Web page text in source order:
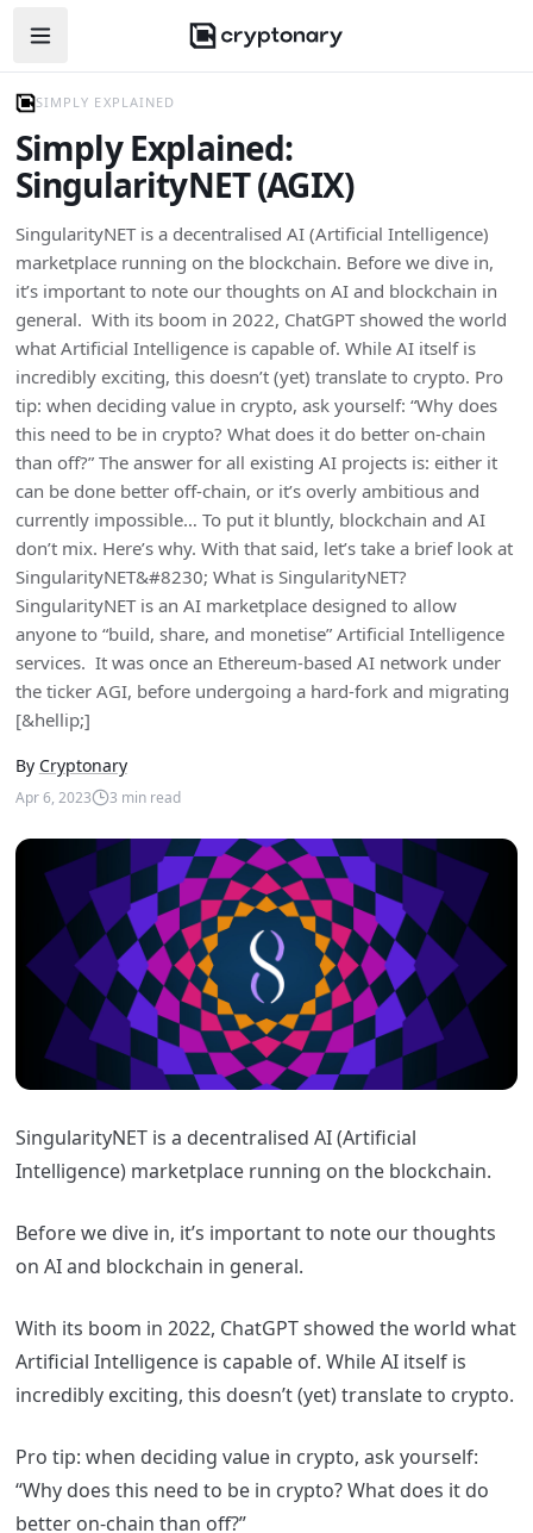
Open navigation menu
SIMPLY EXPLAINED
Simply Explained:
SingularityNET (AGIX)
SingularityNET is a decentralised AI (Artificial Intelligence)
marketplace running on the blockchain. Before we dive in,
it’s important to note our thoughts on AI and blockchain in
general. With its boom in 2022, ChatGPT showed the world
what Artificial Intelligence is capable of. While AI itself is
incredibly exciting, this doesn’t (yet) translate to crypto. Pro
tip: when deciding value in crypto, ask yourself: “Why does
this need to be in crypto? What does it do better on-chain
than off?” The answer for all existing AI projects is: either it
can be done better off-chain, or it’s overly ambitious and
currently impossible… To put it bluntly, blockchain and AI
don’t mix. Here’s why. With that said, let’s take a brief look at
SingularityNET&#8230; What is SingularityNET?
SingularityNET is an AI marketplace designed to allow
anyone to “build, share, and monetise” Artificial Intelligence
services. It was once an Ethereum-based AI network under
the ticker AGI, before undergoing a hard-fork and migrating
[&hellip;]
By Cryptonary
Apr 6, 2023 3 min read
SingularityNET is a decentralised AI (Artificial
Intelligence) marketplace running on the blockchain.
Before we dive in, it’s important to note our thoughts
on AI and blockchain in general.
With its boom in 2022, ChatGPT showed the world what
Artificial Intelligence is capable of. While AI itself is
incredibly exciting, this doesn’t (yet) translate to crypto.
Pro tip: when deciding value in crypto, ask yourself:
“Why does this need to be in crypto? What does it do
better on-chain than off?”